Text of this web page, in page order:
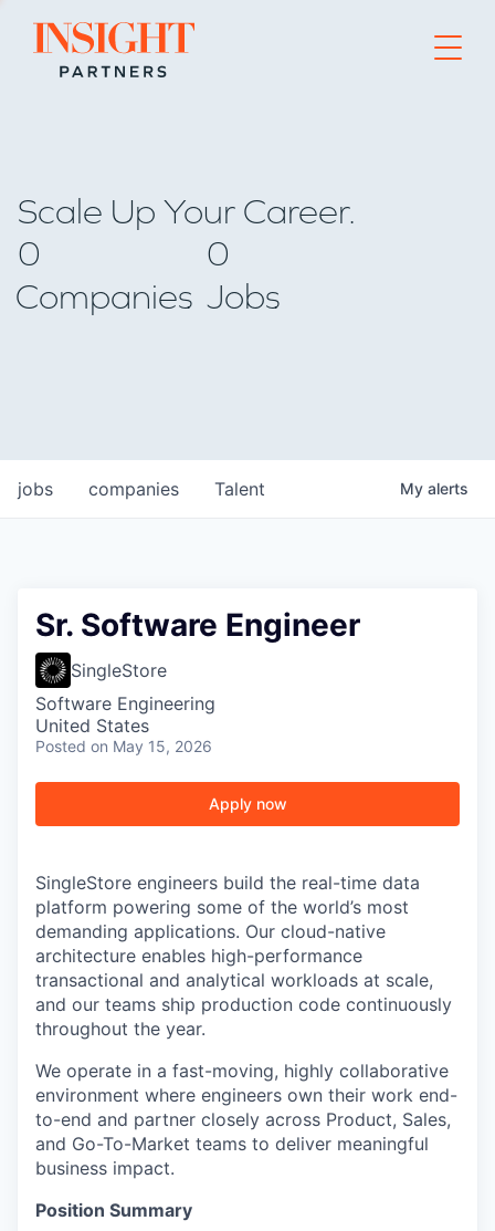
Go to home page
Scale Up Your Career.
0
Companies
0
Jobs
jobs companies Talent My alerts
Sr. Software Engineer
SingleStore
Software Engineering
United States
Posted on May 15, 2026
Apply now
SingleStore engineers build the real-time data
platform powering some of the world’s most
demanding applications. Our cloud-native
architecture enables high-performance
transactional and analytical workloads at scale,
and our teams ship production code continuously
throughout the year.
We operate in a fast-moving, highly collaborative
environment where engineers own their work end-
to-end and partner closely across Product, Sales,
and Go-To-Market teams to deliver meaningful
business impact.
Position Summary